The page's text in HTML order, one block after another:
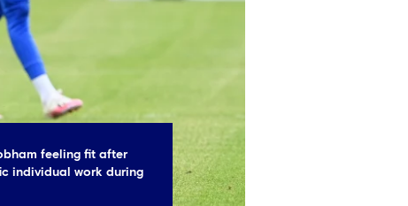
feeling fit after
individual work during